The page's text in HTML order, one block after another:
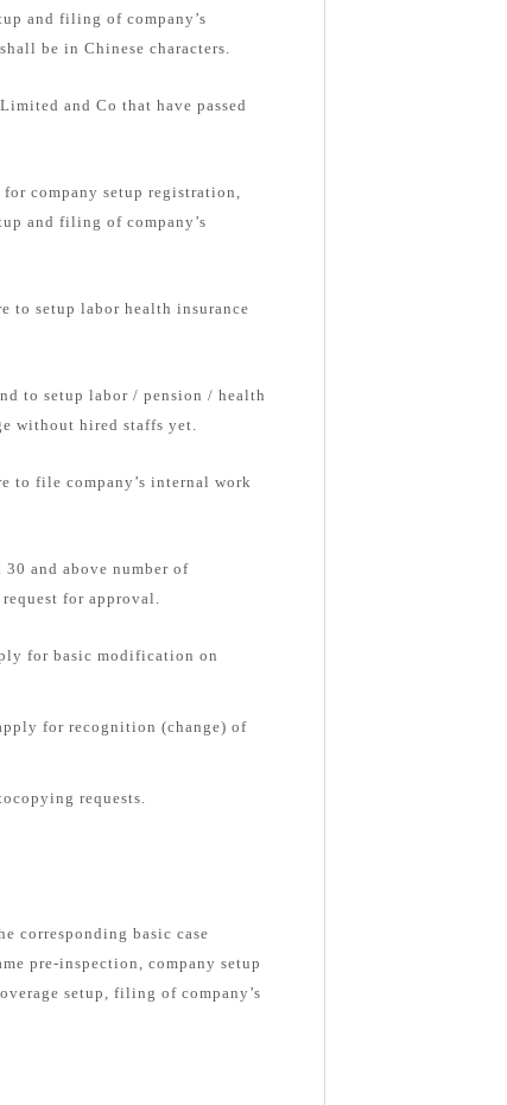
and filing of company’s
be in Chinese characters.
and Co that have passed
company setup registration,
and filing of company’s
to setup labor health insurance
to setup labor / pension / health
without hired staffs yet.
to file company’s internal work
and above number of
for approval.
for basic modification on
for recognition (change) of
requests.
corresponding basic case
pre-inspection, company setup
setup, filing of company’s